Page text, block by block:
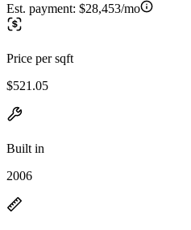
Est. payment: $28,453/mo
Price per sqft
$521.05
Built in
2006